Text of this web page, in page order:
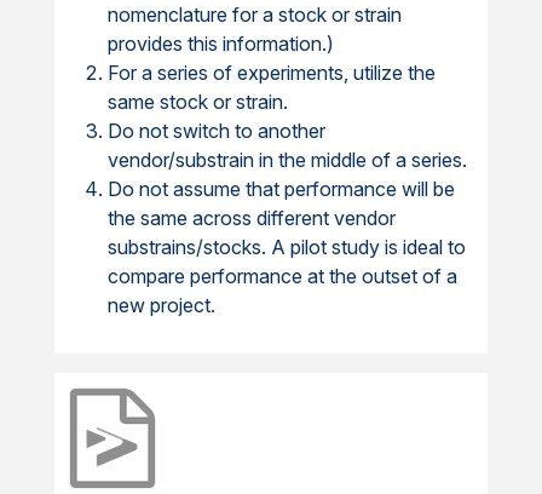
nomenclature for a stock or strain
provides this information.)
For a series of experiments, utilize the
same stock or strain.
Do not switch to another
vendor/substrain in the middle of a series.
Do not assume that performance will be
the same across different vendor
substrains/stocks. A pilot study is ideal to
compare performance at the outset of a
new project.